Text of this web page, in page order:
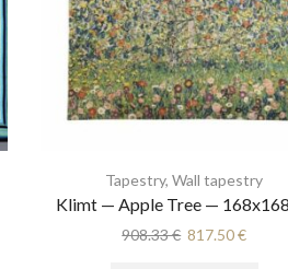
Tapestry,Wall tapestry
Klimt — Apple Tree —
908.33€ Original
817.50€